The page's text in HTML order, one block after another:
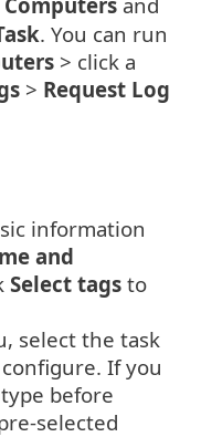
. You can run
> click a
> Request Log
information
and
Select tags to
select the task
If you
before
selected